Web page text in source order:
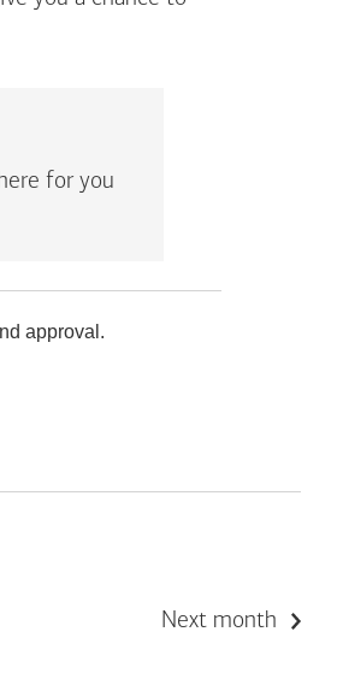
for you
approval.
Next month